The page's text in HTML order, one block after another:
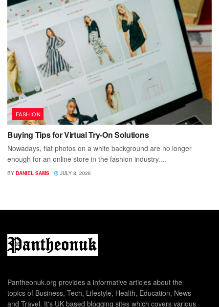
FASHION
Buying Tips for Virtual Try-On Solutions
Nowadays, flat photos on a white background are no longer
enough for an online store in the fashion industry....
BY DANIEL SAMS JULY 8, 2026
Pantheonuk.org provides a informative articles about the
topics of Business, Tech, Lifestyle, Health, Education, News
and Travel. It's UK based blogging sites which covers various